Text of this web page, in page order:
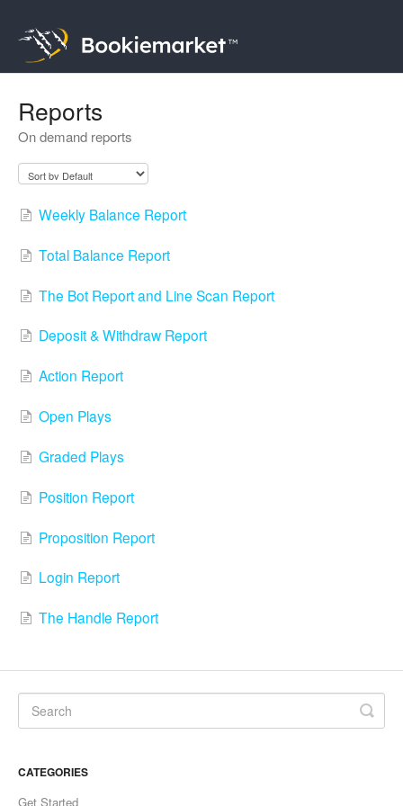
Reports
On demand reports
Weekly Balance Report
Total Balance Report
The Bot Report and Line Scan Report
Deposit & Withdraw Report
Action Report
Open Plays
Graded Plays
Position Report
Proposition Report
Login Report
The Handle Report
CATEGORIES
Get Started